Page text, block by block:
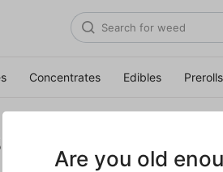
Concentrates Edibles Prerolls
Are you old